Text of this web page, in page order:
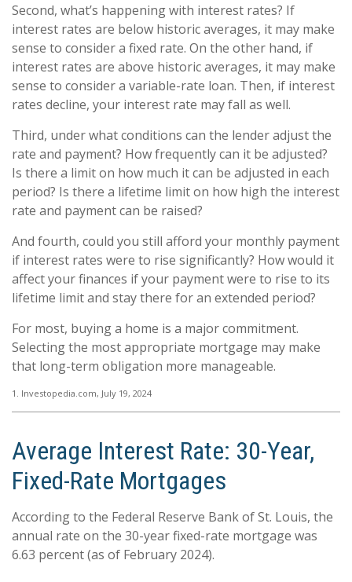
Second, what’s happening with interest rates? If
interest rates are below historic averages, it may make
sense to consider a fixed rate. On the other hand, if
interest rates are above historic averages, it may make
sense to consider a variable-rate loan. Then, if interest
rates decline, your interest rate may fall as well.
Third, under what conditions can the lender adjust the
rate and payment? How frequently can it be adjusted?
Is there a limit on how much it can be adjusted in each
period? Is there a lifetime limit on how high the interest
rate and payment can be raised?
And fourth, could you still afford your monthly payment
if interest rates were to rise significantly? How would it
affect your finances if your payment were to rise to its
lifetime limit and stay there for an extended period?
For most, buying a home is a major commitment.
Selecting the most appropriate mortgage may make
that long-term obligation more manageable.
1. Investopedia.com, July 19, 2024
Average Interest Rate: 30-Year,
Fixed-Rate Mortgages
According to the Federal Reserve Bank of St. Louis, the
annual rate on the 30-year fixed-rate mortgage was
6.63 percent (as of February 2024).